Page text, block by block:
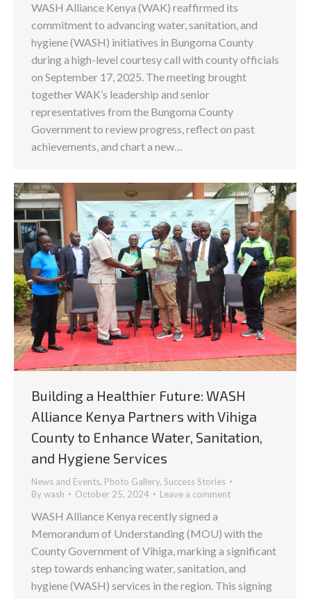
WASH Alliance Kenya (WAK) reaffirmed its
commitment to advancing water, sanitation, and
hygiene (WASH) initiatives in Bungoma County
during a high-level courtesy call with county officials
on September 17, 2025. The meeting brought
together WAK’s leadership and senior
representatives from the Bungoma County
Government to review progress, reflect on past
achievements, and chart a new…
Building a Healthier Future: WASH
Alliance Kenya Partners with Vihiga
County to Enhance Water, Sanitation,
and Hygiene Services
News and Events, Photo Gallery, Success Stories
Bywash October 25, 2024 Leave a comment
WASH Alliance Kenya recently signed a
Memorandum of Understanding (MOU) with the
County Government of Vihiga, marking a significant
step towards enhancing water, sanitation, and
hygiene (WASH) services in the region. This signing